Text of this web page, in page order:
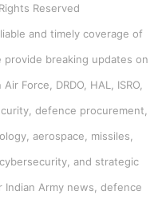
Reserved
and timely coverage of
breaking updates on
Force, DRDO, HAL, ISRO,
defence procurement,
aerospace, missiles,
and strategic
Army news, defence